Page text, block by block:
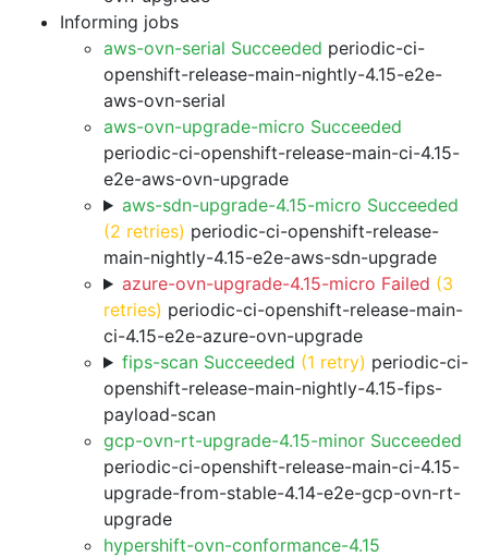
Informing jobs
aws-ovn-serial Succeeded periodic-ci-
openshift-release-main-nightly-4.15-e2e-
aws-ovn-serial
aws-ovn-upgrade-micro Succeeded
periodic-ci-openshift-release-main-ci-4.15-
e2e-aws-ovn-upgrade
aws-sdn-upgrade-4.15-micro Succeeded
(2 retries) periodic-ci-openshift-release-
main-nightly-4.15-e2e-aws-sdn-upgrade
azure-ovn-upgrade-4.15-micro Failed (3
retries) periodic-ci-openshift-release-main-
ci-4.15-e2e-azure-ovn-upgrade
fips-scan Succeeded (1 retry) periodic-ci-
openshift-release-main-nightly-4.15-fips-
payload-scan
gcp-ovn-rt-upgrade-4.15-minor Succeeded
periodic-ci-openshift-release-main-ci-4.15-
upgrade-from-stable-4.14-e2e-gcp-ovn-rt-
upgrade
hypershift-ovn-conformance-4.15